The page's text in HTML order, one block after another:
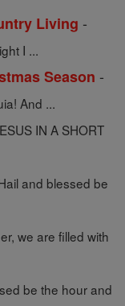
Living -
I ...
Season -
And ...
IN A SHORT
and blessed be
we are filled with
be the hour and